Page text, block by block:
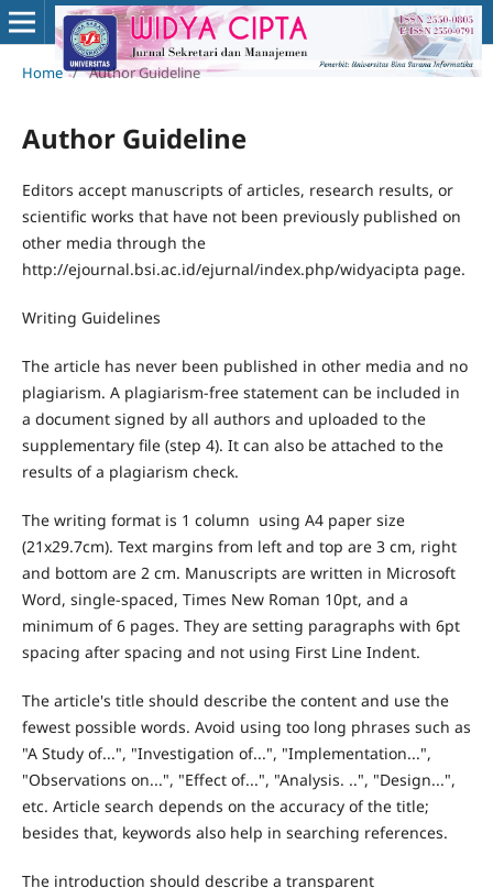
Home / Author Guideline
Author Guideline
Editors accept manuscripts of articles, research results, or
scientific works that have not been previously published on
other media through the
http://ejournal.bsi.ac.id/ejurnal/index.php/widyacipta page.
Writing Guidelines
The article has never been published in other media and no
plagiarism. A plagiarism-free statement can be included in
a document signed by all authors and uploaded to the
supplementary file (step 4). It can also be attached to the
results of a plagiarism check.
The writing format is 1 column using A4 paper size
(21x29.7cm). Text margins from left and top are 3 cm, right
and bottom are 2 cm. Manuscripts are written in Microsoft
Word, single-spaced, Times New Roman 10pt, and a
minimum of 6 pages. They are setting paragraphs with 6pt
spacing after spacing and not using First Line Indent.
The article's title should describe the content and use the
fewest possible words. Avoid using too long phrases such as
"A Study of...", "Investigation of...", "Implementation...",
"Observations on...", "Effect of...", "Analysis. ..", "Design...",
etc. Article search depends on the accuracy of the title;
besides that, keywords also help in searching references.
The introduction should describe a transparent